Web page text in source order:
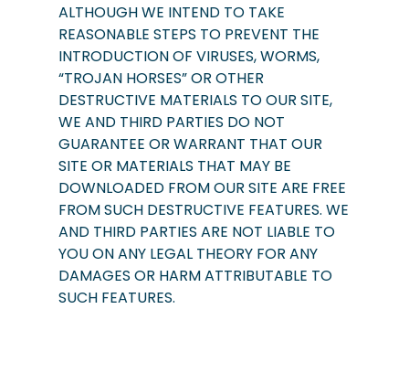
ALTHOUGH WE INTEND TO TAKE
REASONABLE STEPS TO PREVENT THE
INTRODUCTION OF VIRUSES, WORMS,
“TROJAN HORSES” OR OTHER
DESTRUCTIVE MATERIALS TO OUR SITE,
WE AND THIRD PARTIES DO NOT
GUARANTEE OR WARRANT THAT OUR
SITE OR MATERIALS THAT MAY BE
DOWNLOADED FROM OUR SITE ARE FREE
FROM SUCH DESTRUCTIVE FEATURES. WE
AND THIRD PARTIES ARE NOT LIABLE TO
YOU ON ANY LEGAL THEORY FOR ANY
DAMAGES OR HARM ATTRIBUTABLE TO
SUCH FEATURES.